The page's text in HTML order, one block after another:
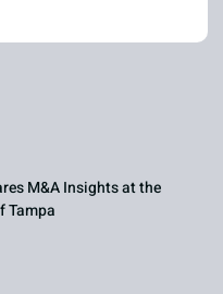
M&A Insights at the
Tampa